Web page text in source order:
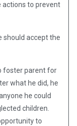
actions to prevent
should accept the
foster parent for
what he did, he
he could
children.
to